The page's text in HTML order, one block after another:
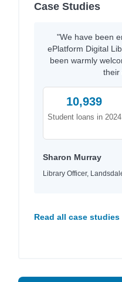
Case Studies
"We have been
ePlatform Digital
been warmly
their
10,939
Student loans in 2024
Sharon Murray
Library Officer,
Read all case